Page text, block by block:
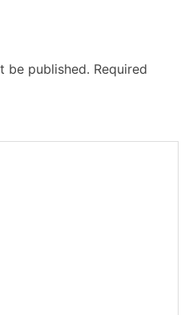
be published. Required